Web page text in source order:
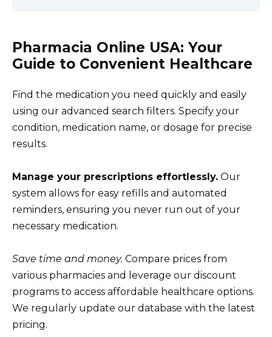
Pharmacia Online USA: Your
Guide to Convenient Healthcare
Find the medication you need quickly and easily
using our advanced search filters. Specify your
condition, medication name, or dosage for precise
results.
Manage your prescriptions effortlessly. Our
system allows for easy refills and automated
reminders, ensuring you never run out of your
necessary medication.
Save time and money. Compare prices from
various pharmacies and leverage our discount
programs to access affordable healthcare options.
We regularly update our database with the latest
pricing.